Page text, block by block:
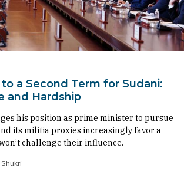
a Second Term for Sudani:
and Hardship
his position as prime minister to pursue
its militia proxies increasingly favor a
challenge their influence.